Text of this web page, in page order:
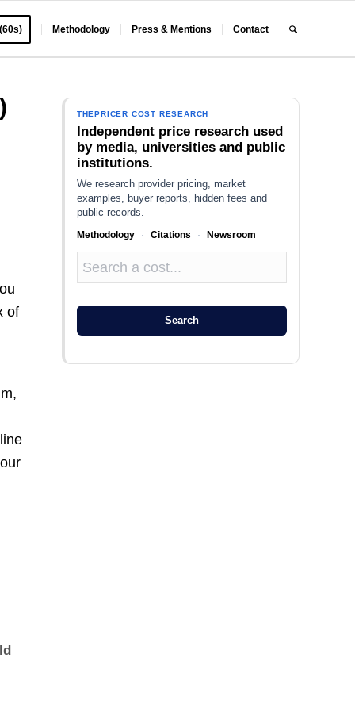
Methodology Press & Mentions Contact
of
THEPRICER COST RESEARCH
Independent price research used
by media, universities and public
institutions.
We research provider pricing, market
examples, buyer reports, hidden fees and
public records.
Methodology · Citations · Newsroom
Search